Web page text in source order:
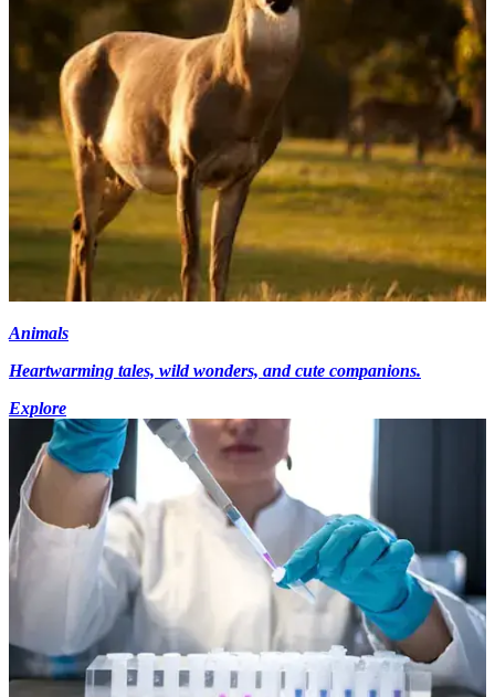
Animals
Heartwarming tales, wild wonders, and cute companions.
Explore